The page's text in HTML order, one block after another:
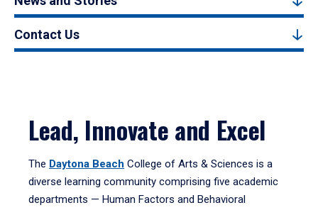
Contact Us
Lead, Innovate and Excel
The Daytona Beach College of Arts & Sciences is a
diverse learning community comprising five academic
departments — Human Factors and Behavioral